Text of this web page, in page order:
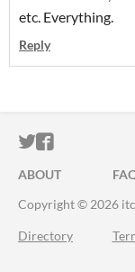
etc. Everything.
Reply
ITCH.IO ON
ITCH.IO
ABOUT
Copyright © 2026
Directory